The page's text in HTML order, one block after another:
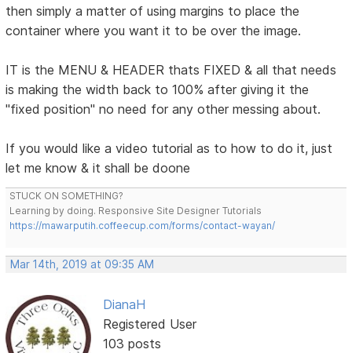
then simply a matter of using margins to place the
container where you want it to be over the image.
IT is the MENU & HEADER thats FIXED & all that needs
is making the width back to 100% after giving it the
"fixed position" no need for any other messing about.
If you would like a video tutorial as to how to do it, just
let me know & it shall be doone
STUCK ON SOMETHING?
Learning by doing. Responsive Site Designer Tutorials
https://mawarputih.coffeecup.com/forms/contact-wayan/
Mar 14th, 2019 at 09:35 AM
DianaH
Registered User
103 posts